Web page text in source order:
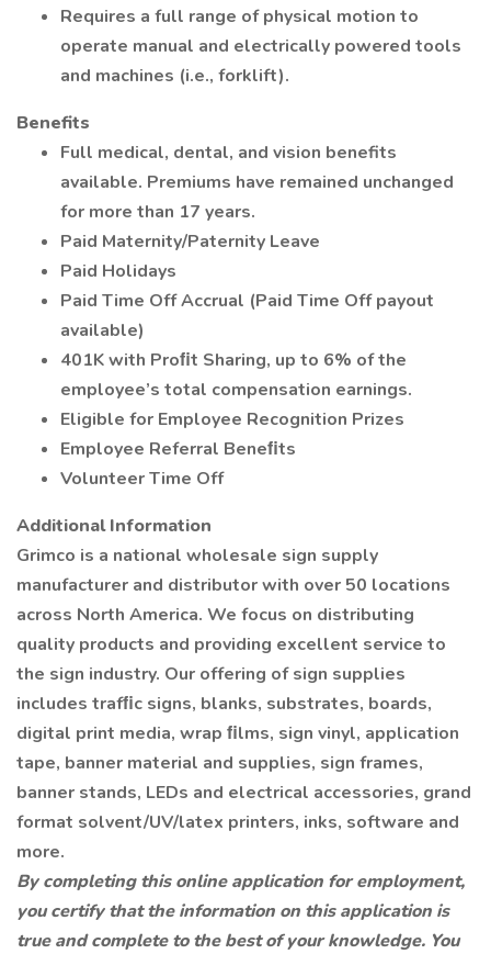
Requires a full range of physical motion to
operate manual and electrically powered tools
and machines (i.e., forklift).
Benefits
Full medical, dental, and vision benefits
available. Premiums have remained unchanged
for more than 17 years.
Paid Maternity/Paternity Leave
Paid Holidays
Paid Time Off Accrual (Paid Time Off payout
available)
401K with Proﬁt Sharing, up to 6% of the
employee’s total compensation earnings.
Eligible for Employee Recognition Prizes
Employee Referral Beneﬁts
Volunteer Time Off
Additional Information
Grimco is a national wholesale sign supply
manufacturer and distributor with over 50 locations
across North America. We focus on distributing
quality products and providing excellent service to
the sign industry. Our offering of sign supplies
includes trafﬁc signs, blanks, substrates, boards,
digital print media, wrap ﬁlms, sign vinyl, application
tape, banner material and supplies, sign frames,
banner stands, LEDs and electrical accessories, grand
format solvent/UV/latex printers, inks, software and
more.
By completing this online application for employment,
you certify that the information on this application is
true and complete to the best of your knowledge. You